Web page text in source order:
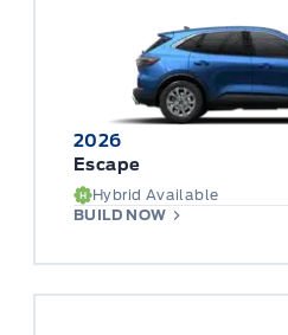
2026
Escape
Hybrid Available
BUILD NOW